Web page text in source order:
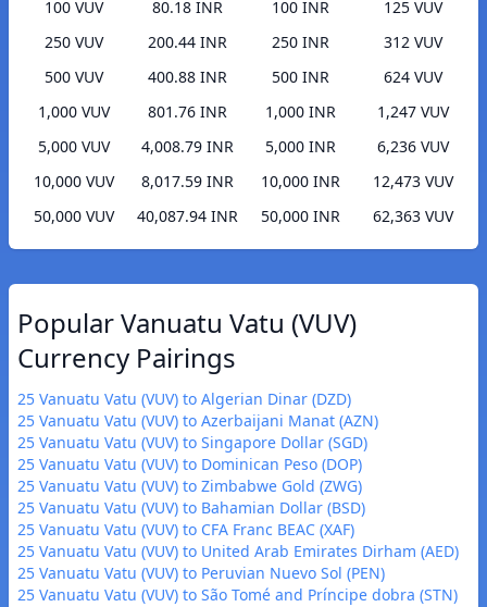
100 VUV
80.18 INR
250 VUV
200.44 INR
500 VUV
400.88 INR
1,000 VUV
801.76 INR
5,000 VUV
4,008.79 INR
10,000 VUV
8,017.59 INR
50,000 VUV
40,087.94 INR
100 INR
125 VUV
250 INR
312 VUV
500 INR
624 VUV
1,000 INR
1,247 VUV
5,000 INR
6,236 VUV
10,000 INR
12,473 VUV
50,000 INR
62,363 VUV
Popular Vanuatu Vatu (VUV)
Currency Pairings
25 Vanuatu Vatu (VUV) to Algerian Dinar (DZD)
25 Vanuatu Vatu (VUV) to Azerbaijani Manat (AZN)
25 Vanuatu Vatu (VUV) to Singapore Dollar (SGD)
25 Vanuatu Vatu (VUV) to Dominican Peso (DOP)
25 Vanuatu Vatu (VUV) to Zimbabwe Gold (ZWG)
25 Vanuatu Vatu (VUV) to Bahamian Dollar (BSD)
25 Vanuatu Vatu (VUV) to CFA Franc BEAC (XAF)
25 Vanuatu Vatu (VUV) to United Arab Emirates Dirham (AED)
25 Vanuatu Vatu (VUV) to Peruvian Nuevo Sol (PEN)
25 Vanuatu Vatu (VUV) to São Tomé and Príncipe dobra (STN)